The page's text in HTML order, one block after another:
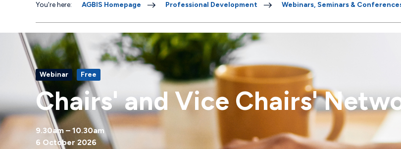
You're here: AGBIS Homepage Professional Development Webinars, Seminars &
Webinar Free
Chairs' and Vice Chairs'
9.30am – 10.30am
6 October 2026